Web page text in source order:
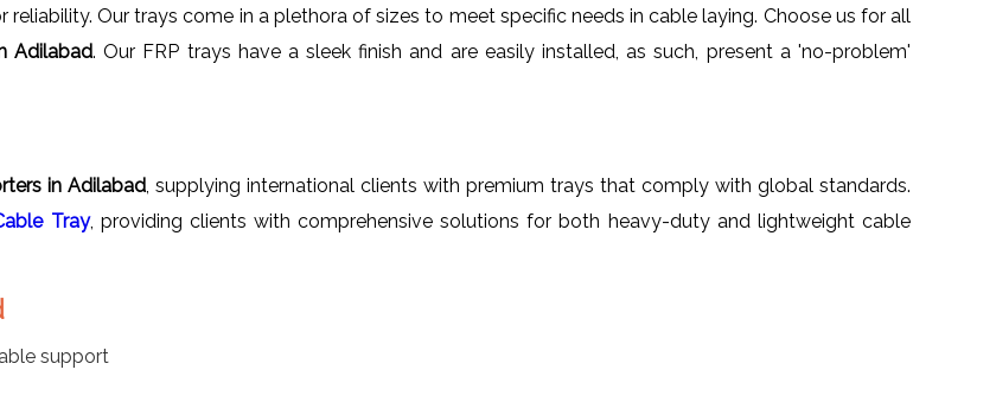
Our trays come in a plethora of sizes to meet specific needs in cable laying. Choose us for all
Adilabad. Our FRP trays have a sleek finish and are easily installed, as such, present a 'no-problem'
in Adilabad , supplying international clients with premium trays that comply with global standards.
Tray, providing clients with comprehensive solutions for both heavy-duty and lightweight cable
support